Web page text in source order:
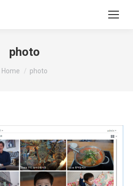
photo
You are here:
Home photo